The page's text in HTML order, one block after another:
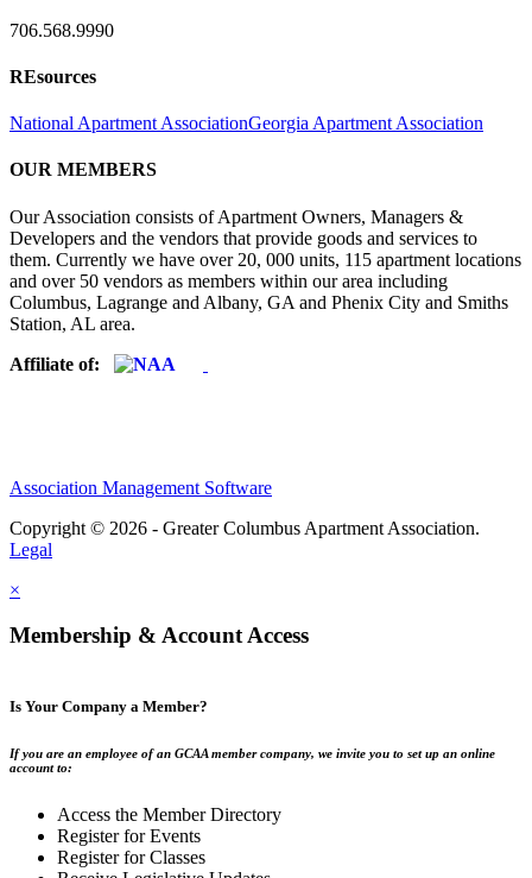
706.568.9990
REsources
National Apartment AssociationGeorgia Apartment Association
OUR MEMBERS
Our Association consists of Apartment Owners, Managers &
Developers and the vendors that provide goods and services to
them. Currently we have over 20, 000 units, 115 apartment locations
and over 50 vendors as members within our area including
Columbus, Lagrange and Albany, GA and Phenix City and Smiths
Station, AL area.
Affiliate of:
Association Management Software
Copyright © 2026 - Greater Columbus Apartment Association.
Legal
×
Membership & Account Access
Is Your Company a Member?
If you are an employee of an GCAA member company, we invite you to set up an online
account to:
Access the Member Directory
Register for Events
Register for Classes